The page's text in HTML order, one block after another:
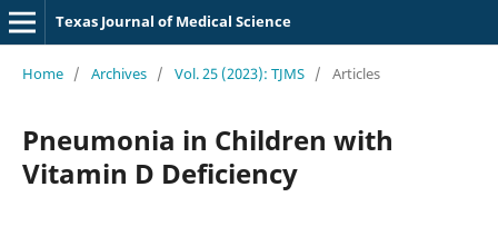
Texas Journal of Medical Science
Home / Archives / Vol. 25 (2023): TJMS / Articles
Pneumonia in Children with
Vitamin D Deficiency